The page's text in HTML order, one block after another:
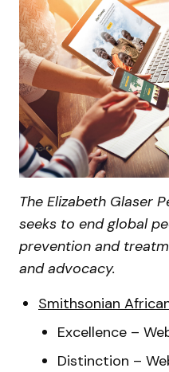
The Elizabeth Glaser
seeks to end global
prevention and
and advocacy.
Smithsonian
Excellence –
Distinction –